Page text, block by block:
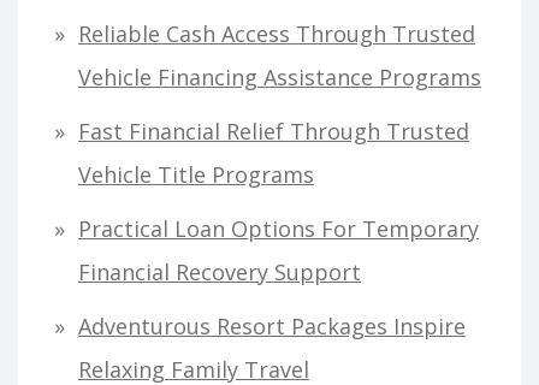
Reliable Cash Access Through Trusted
Vehicle Financing Assistance Programs
Fast Financial Relief Through Trusted
Vehicle Title Programs
Practical Loan Options For Temporary
Financial Recovery Support
Adventurous Resort Packages Inspire
Relaxing Family Travel